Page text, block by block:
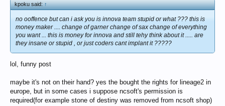
kpoku said:↑
no ooffence but can i ask you is innova team stupid or what ??? this is
money maker .... change of garner change of sax change of everything
you want ... this is money for innova and still tehy think about it ..... are
they insane or stupid , or just coders cant implant it ?????
lol, funny post
maybe it's not on their hand? yes the bought the rights for lineage2 in
europe, but in some cases i suppose ncsoft's permission is
required(for example stone of destiny was removed from ncsoft shop)